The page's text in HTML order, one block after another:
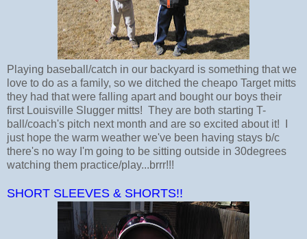
Playing baseball/catch in our backyard is something that we
love to do as a family, so we ditched the cheapo Target mitts
they had that were falling apart and bought our boys their
first Louisville Slugger mitts! They are both starting T-
ball/coach's pitch next month and are so excited about it! I
just hope the warm weather we've been having stays b/c
there's no way I'm going to be sitting outside in 30degrees
watching them practice/play...brrr!!!
SHORT SLEEVES & SHORTS!!